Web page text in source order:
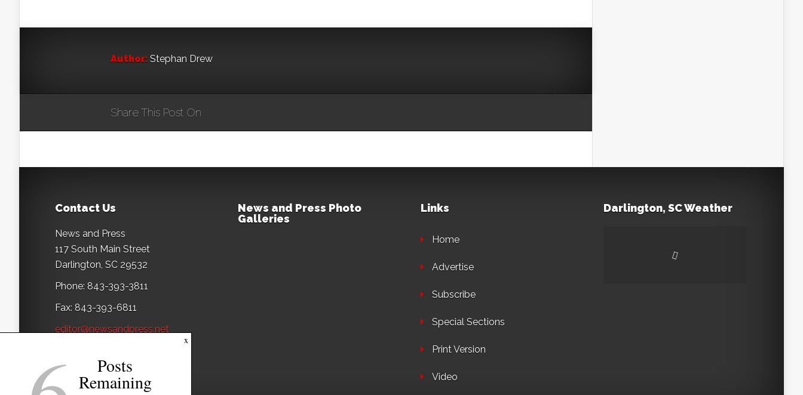
Author: Stephan Drew
Share This Post On
Contact Us
News and Press
117 South Main Street
Darlington, SC 29532
Phone: 843-393-3811
Fax: 843-393-6811
editor@newsandpress.net
News and Press Photo
Galleries
Links
Home
Advertise
Subscribe
Special Sections
Print Version
Video
Darlington, SC Weather
x
Posts
Remaining